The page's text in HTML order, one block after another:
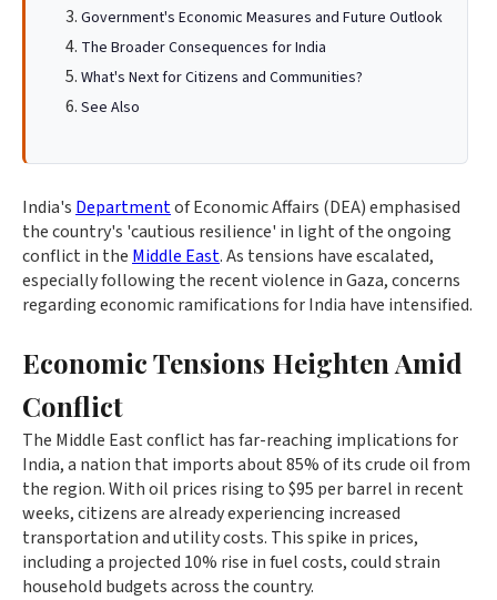
Government's Economic Measures and Future Outlook
The Broader Consequences for India
What's Next for Citizens and Communities?
See Also
India's Departmentof Economic Affairs (DEA) emphasised
the country's 'cautious resilience' in light of the ongoing
conflict in the Middle East. As tensions have escalated,
especially following the recent violence in Gaza, concerns
regarding economic ramifications for India have intensified.
Economic Tensions Heighten Amid
Conflict
The Middle East conflict has far-reaching implications for
India, a nation that imports about 85% of its crude oil from
the region. With oil prices rising to $95 per barrel in recent
weeks, citizens are already experiencing increased
transportation and utility costs. This spike in prices,
including a projected 10% rise in fuel costs, could strain
household budgets across the country.